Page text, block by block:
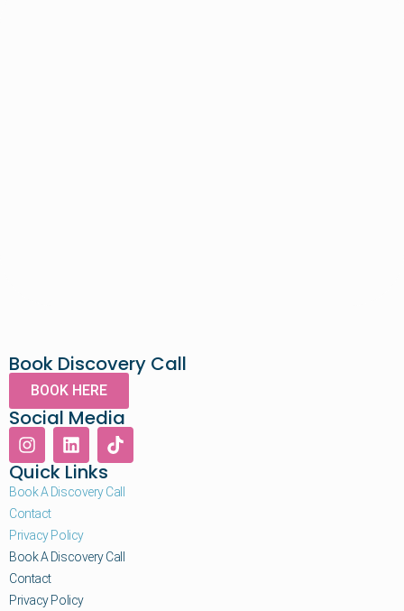
Book Discovery Call
BOOK HERE
Social Media
Quick Links
Book A Discovery Call
Contact
Privacy Policy
Book A Discovery Call
Contact
Privacy Policy